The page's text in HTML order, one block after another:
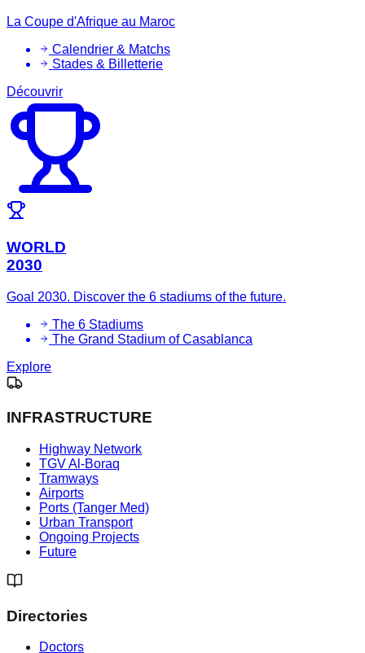
La Coupe d'Afrique au Maroc
Calendrier & Matchs
Stades & Billetterie
Découvrir
WORLD
2030
Goal 2030. Discover the 6 stadiums of the future.
The 6 Stadiums
The Grand Stadium of Casablanca
Explore
INFRASTRUCTURE
Highway Network
TGV Al-Boraq
Tramways
Airports
Ports (Tanger Med)
Urban Transport
Ongoing Projects
Future
Directories
Doctors